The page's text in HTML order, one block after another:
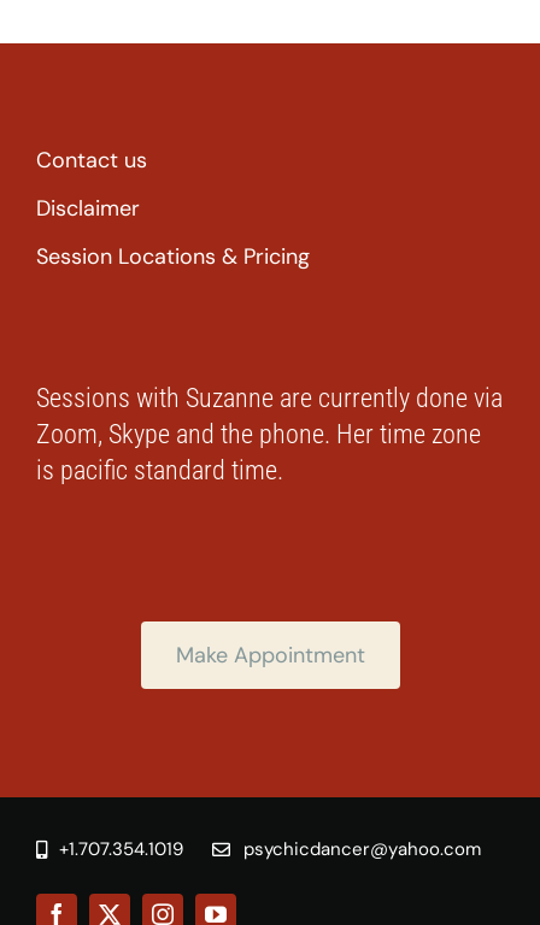
Contact us
Disclaimer
Session Locations & Pricing
Sessions with Suzanne are currently done via
Zoom, Skype and the phone. Her time zone
is pacific standard time.
Make Appointment
+1.707.354.1019 psychicdancer@yahoo.com